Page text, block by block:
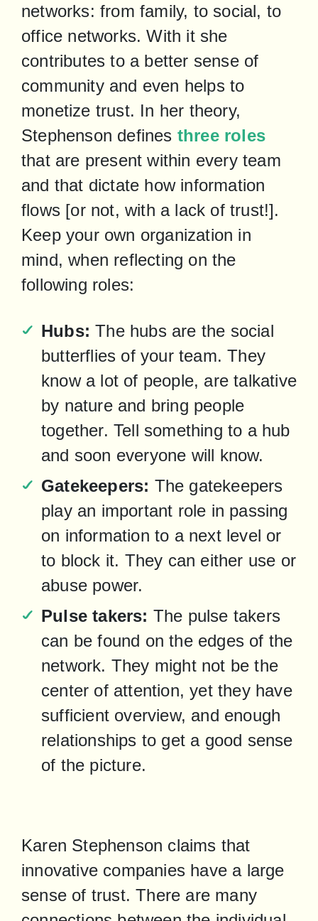
networks: from family, to social, to
office networks. With it she
contributes to a better sense of
community and even helps to
monetize trust. In her theory,
Stephenson defines three roles
that are present within every team
and that dictate how information
flows [or not, with a lack of trust!].
Keep your own organization in
mind, when reflecting on the
following roles:
Hubs: The hubs are the social
butterflies of your team. They
know a lot of people, are talkative
by nature and bring people
together. Tell something to a hub
and soon everyone will know.
Gatekeepers: The gatekeepers
play an important role in passing
on information to a next level or
to block it. They can either use or
abuse power.
Pulse takers: The pulse takers
can be found on the edges of the
network. They might not be the
center of attention, yet they have
sufficient overview, and enough
relationships to get a good sense
of the picture.
Karen Stephenson claims that
innovative companies have a large
sense of trust. There are many